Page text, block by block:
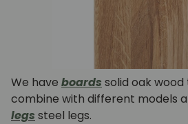
We have boards solid oak
combine with different models
legs steel legs.